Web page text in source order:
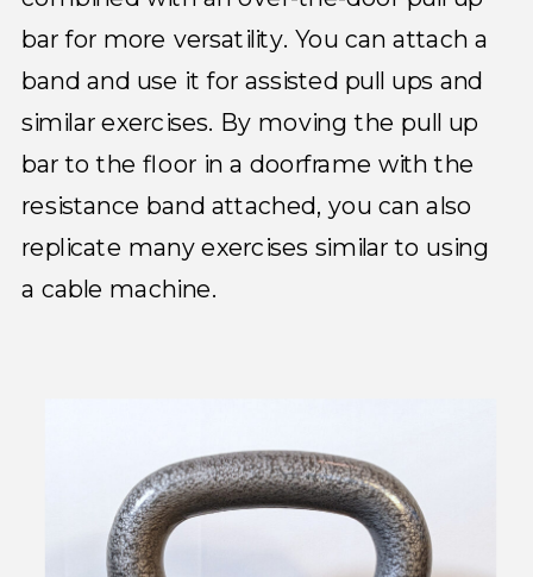
bar for more versatility. You can attach a
band and use it for assisted pull ups and
similar exercises. By moving the pull up
bar to the floor in a doorframe with the
resistance band attached, you can also
replicate many exercises similar to using
a cable machine.